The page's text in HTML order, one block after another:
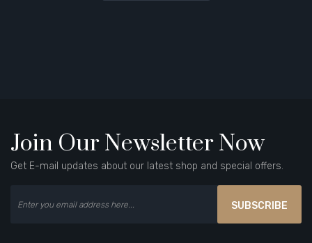
Join Our Newsletter Now
Get E-mail updates about our latest shop and special offers.
SUBSCRIBE